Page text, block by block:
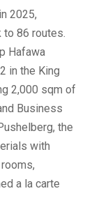
2025,
to 86 routes.
Hafawa
in the King
2,000 sqm of
Business
the
with
a la carte